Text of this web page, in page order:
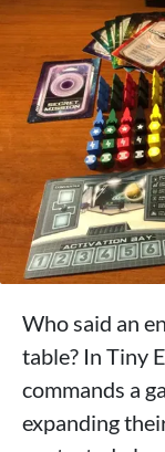
Who said an
table? In Tiny
commands a
expanding